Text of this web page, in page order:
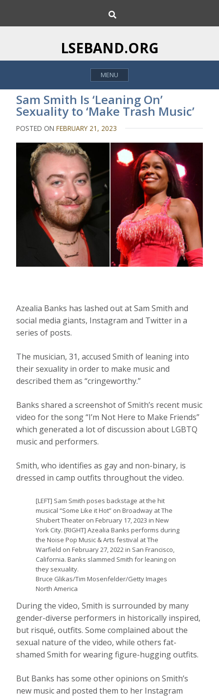
i
o
h
LSEBAND.ORG
MENU
Sam Smith Is ‘Leaning On’
Sexuality to ‘Make Trash Music’
POSTED ONFEBRUARY 21, 2023
Azealia Banks has lashed out at Sam Smith and
social media giants, Instagram and Twitter in a
series of posts.
The musician, 31, accused Smith of leaning into
their sexuality in order to make music and
described them as “cringeworthy.”
Banks shared a screenshot of Smith’s recent music
video for the song “I’m Not Here to Make Friends”
which generated a lot of discussion about LGBTQ
music and performers.
Smith, who identifies as gay and non-binary, is
dressed in camp outfits throughout the video.
[LEFT] Sam Smith poses backstage at the hit
musical “Some Like it Hot” on Broadway at The
Shubert Theater on February 17, 2023 in New
York City. [RIGHT] Azealia Banks performs during
the Noise Pop Music & Arts festival at The
Warfield on February 27, 2022 in San Francisco,
California. Banks slammed Smith for leaning on
they sexuality.
Bruce Glikas/Tim Mosenfelder/Getty Images
North America
During the video, Smith is surrounded by many
gender-diverse performers in historically inspired,
but risqué, outfits. Some complained about the
sexual nature of the video, while others fat-
shamed Smith for wearing figure-hugging outfits.
But Banks has some other opinions on Smith’s
new music and posted them to her Instagram